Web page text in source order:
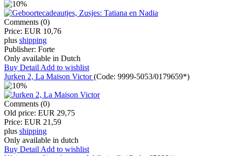
Comments (0)
Price: EUR 10,76
plus shipping
Publisher: Forte
Only available in Dutch
Buy Detail Add to wishlist
Jurken 2, La Maison Victor(Code: 9999-5053/0179659*)
Comments (0)
Old price: EUR 29,75
Price: EUR 21,59
plus shipping
Only available in dutch
Buy Detail Add to wishlist